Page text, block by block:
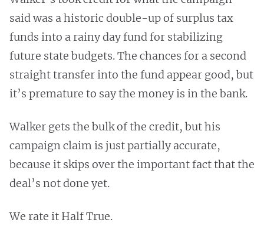
said was a historic double-up of surplus tax
funds into a rainy day fund for stabilizing
future state budgets. The chances for a second
straight transfer into the fund appear good, but
it’s premature to say the money is in the bank.
Walker gets the bulk of the credit, but his
campaign claim is just partially accurate,
because it skips over the important fact that the
deal’s not done yet.
We rate it Half True.